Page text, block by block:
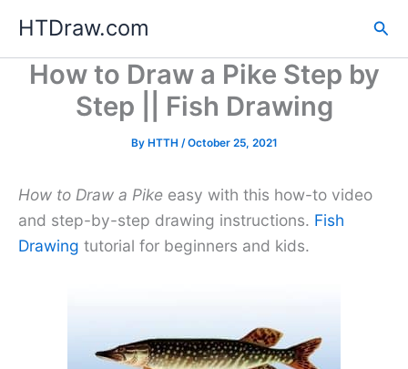
content
HTDraw.com
How to Draw a Pike Step by
Step || Fish Drawing
By HTTH /October 25, 2021
How to Draw a Pike easy with this how-to video
and step-by-step drawing instructions. Fish
Drawing tutorial for beginners and kids.